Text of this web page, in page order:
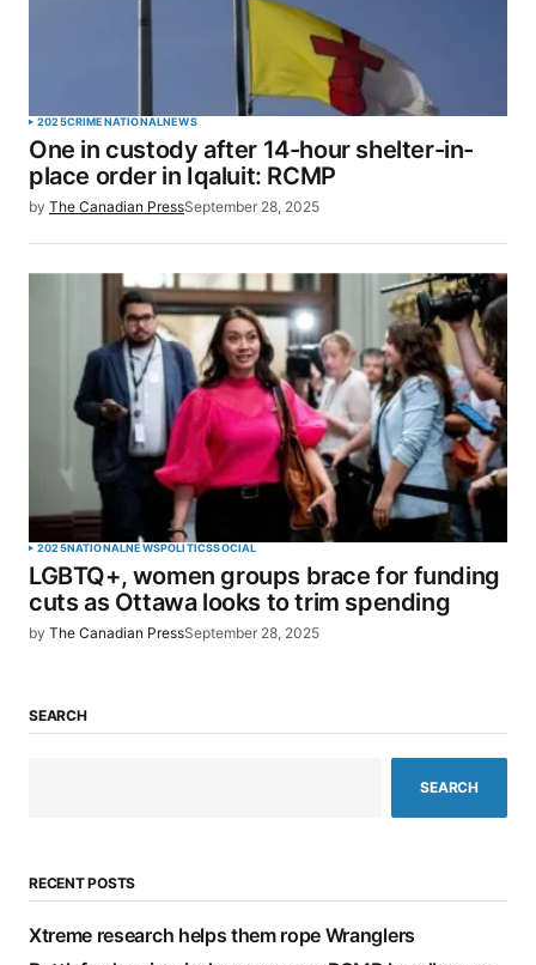
2025CRIMENATIONALNEWS
One in custody after 14-hour shelter-in-
place order in Iqaluit: RCMP
by The Canadian PressSeptember 28, 2025
2025NATIONALNEWSPOLITICSSOCIAL
LGBTQ+, women groups brace for funding
cuts as Ottawa looks to trim spending
by The Canadian PressSeptember 28, 2025
SEARCH
SEARCH
RECENT POSTS
Xtreme research helps them rope Wranglers